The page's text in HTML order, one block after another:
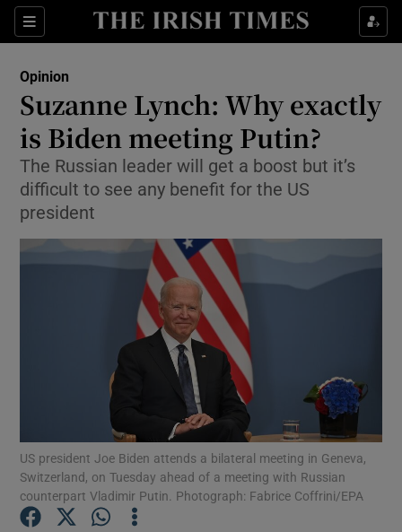
Sections
Show Life & Style sub sections
Show Environment sub sections
Show Technology sub sections
Show Motors sub sections
Opinion
Suzanne Lynch: Why exactly
is Biden meeting Putin?
The Russian leader will get a boost but it’s
difficult to see any benefit for the US
president
US president Joe Biden attends a bilateral meeting in Geneva,
Switzerland, on Tuesday ahead of a meeting with Russian
counterpart Vladimir Putin. Photograph: Fabrice Coffrini/EPA